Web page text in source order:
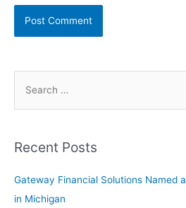
Recent Posts
Gateway Financial Solutions Named
in Michigan